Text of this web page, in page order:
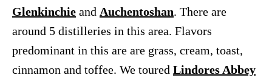
Glenkinchie and Auchentoshan. There are
around 5 distilleries in this area. Flavors
predominant in this are are grass, cream, toast,
cinnamon and toffee. We toured Lindores Abbey